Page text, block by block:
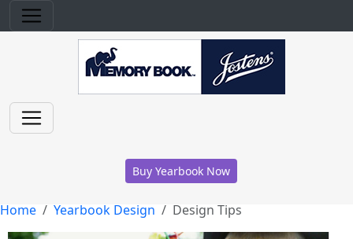
Buy Yearbook Now
Home Yearbook Design Design Tips